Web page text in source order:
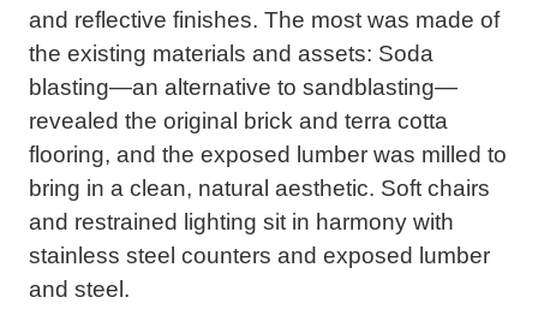
and reflective finishes. The most was made of
the existing materials and assets: Soda
blasting—an alternative to sandblasting—
revealed the original brick and terra cotta
flooring, and the exposed lumber was milled to
bring in a clean, natural aesthetic. Soft chairs
and restrained lighting sit in harmony with
stainless steel counters and exposed lumber
and steel.